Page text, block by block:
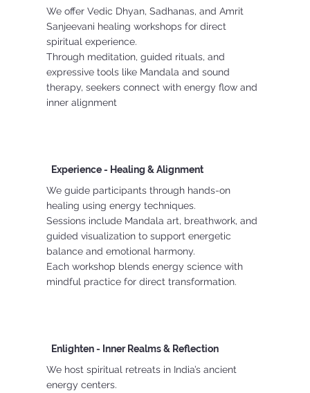
We offer Vedic Dhyan, Sadhanas, and Amrit
Sanjeevani healing workshops for direct
spiritual experience.
Through meditation, guided rituals, and
expressive tools like Mandala and sound
therapy, seekers connect with energy flow and
inner alignment
Experience - Healing & Alignment
We guide participants through hands-on
healing using energy techniques.
Sessions include Mandala art, breathwork, and
guided visualization to support energetic
balance and emotional harmony.
Each workshop blends energy science with
mindful practice for direct transformation.
Enlighten - Inner Realms & Reflection
We host spiritual retreats in India’s ancient
energy centers.